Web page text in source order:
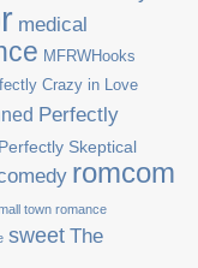
medical
MFRWHooks
Crazy in Love
Perfectly
Perfectly Skeptical
romcom
town romance
sweet The